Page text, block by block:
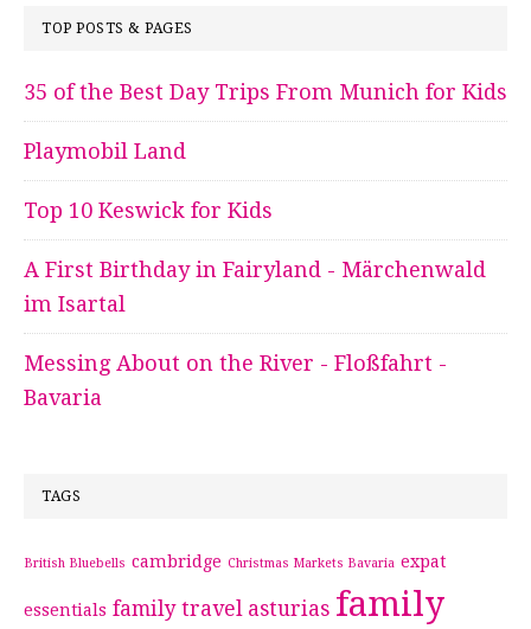
TOP POSTS & PAGES
35 of the Best Day Trips From Munich for Kids
Playmobil Land
Top 10 Keswick for Kids
A First Birthday in Fairyland - Märchenwald
im Isartal
Messing About on the River - Floßfahrt -
Bavaria
TAGS
British Bluebells cambridge Christmas Markets Bavaria expat
essentials family travel asturias family